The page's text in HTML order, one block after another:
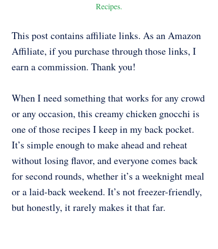
Recipes.
This post contains affiliate links. As an Amazon
Affiliate, if you purchase through those links, I
earn a commission. Thank you!
When I need something that works for any crowd
or any occasion, this creamy chicken gnocchi is
one of those recipes I keep in my back pocket.
It’s simple enough to make ahead and reheat
without losing flavor, and everyone comes back
for second rounds, whether it’s a weeknight meal
or a laid-back weekend. It’s not freezer-friendly,
but honestly, it rarely makes it that far.